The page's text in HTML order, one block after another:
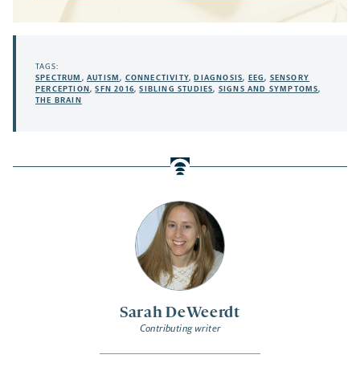
Sarah DeWeerdt
Contributing writer
TAGS:
SPECTRUM ,AUTISM, CONNECTIVITY,DIAGNOSIS, EEG, SENSORY
PERCEPTION,SFN 2016,SIBLING STUDIES, SIGNS AND SYMPTOMS,
THE BRAIN